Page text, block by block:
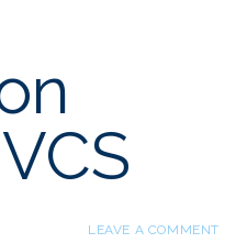
LEAVE A COMMENT